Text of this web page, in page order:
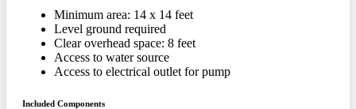
Minimum area: 14 x 14 feet
Level ground required
Clear overhead space: 8 feet
Access to water source
Access to electrical outlet for pump
Included Components